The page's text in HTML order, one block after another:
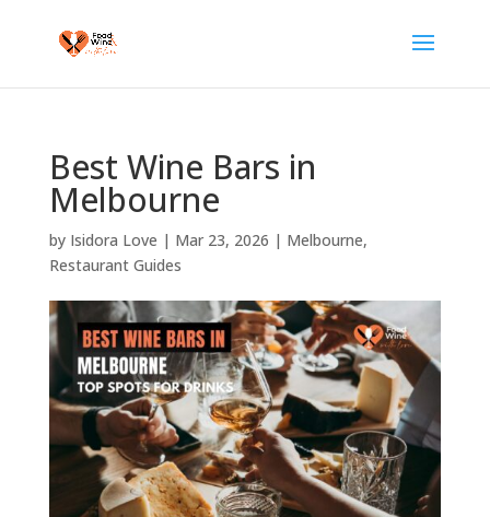
Best Wine Bars in
Melbourne
by Isidora Love | Mar 23, 2026 | Melbourne,
Restaurant Guides